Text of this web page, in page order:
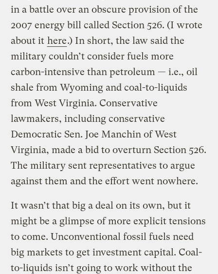
in a battle over an obscure provision of the
2007 energy bill called Section 526. (I wrote
about it here.) In short, the law said the
military couldn’t consider fuels more
carbon-intensive than petroleum — i.e., oil
shale from Wyoming and coal-to-liquids
from West Virginia. Conservative
lawmakers, including conservative
Democratic Sen. Joe Manchin of West
Virginia, made a bid to overturn Section 526.
The military sent representatives to argue
against them and the effort went nowhere.
It wasn’t that big a deal on its own, but it
might be a glimpse of more explicit tensions
to come. Unconventional fossil fuels need
big markets to get investment capital. Coal-
to-liquids isn’t going to work without the